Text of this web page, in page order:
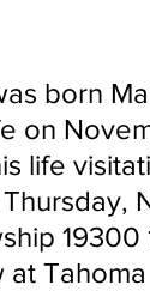
born
on
life
Thursday,
at